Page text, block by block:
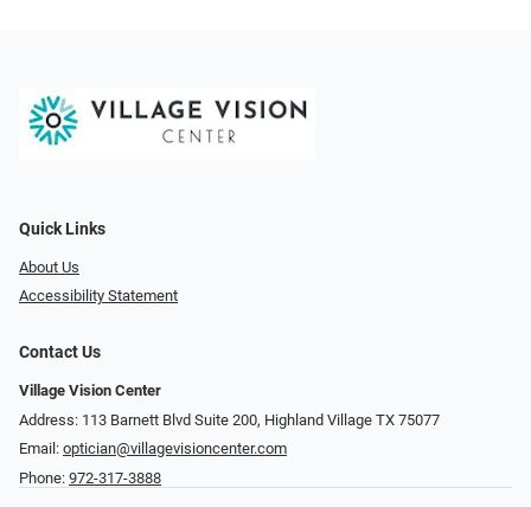
Quick Links
About Us
Accessibility Statement
Contact Us
Village Vision Center
Address: 113 Barnett Blvd Suite 200, Highland Village TX 75077
Email: optician@villagevisioncenter.com
Phone: 972-317-3888